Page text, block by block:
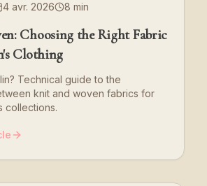
4 avr. 2026 8 min
Choosing the Right Fabric
Clothing
Technical guide to the
knit and woven fabrics for
collections.